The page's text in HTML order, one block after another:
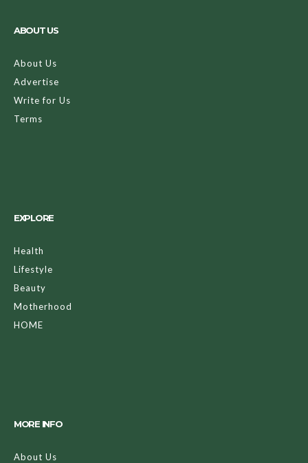
ABOUT US
About Us
Advertise
Write for Us
Terms
EXPLORE
Health
Lifestyle
Beauty
Motherhood
HOME
MORE INFO
About Us